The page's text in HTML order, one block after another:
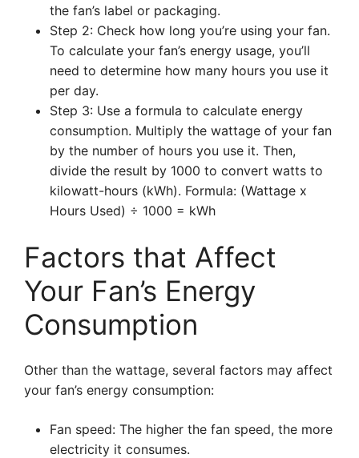
the fan’s label or packaging.
Step 2: Check how long you’re using your fan.
To calculate your fan’s energy usage, you’ll
need to determine how many hours you use it
per day.
Step 3: Use a formula to calculate energy
consumption. Multiply the wattage of your fan
by the number of hours you use it. Then,
divide the result by 1000 to convert watts to
kilowatt-hours (kWh). Formula: (Wattage x
Hours Used) ÷ 1000 = kWh
Factors that Affect
Your Fan’s Energy
Consumption
Other than the wattage, several factors may affect
your fan’s energy consumption:
Fan speed: The higher the fan speed, the more
electricity it consumes.